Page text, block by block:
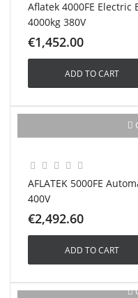
Aflatek 4000FE Electric
4000kg 380V
€1,452.00
ADD TO CART
AFLATEK 5000FE
400V
€2,492.60
ADD TO CART